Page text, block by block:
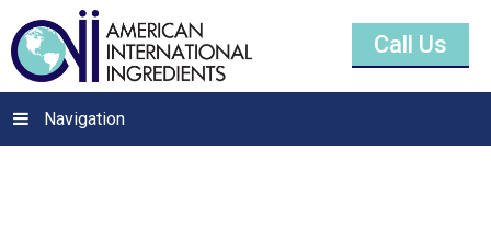
Call Us
Navigation